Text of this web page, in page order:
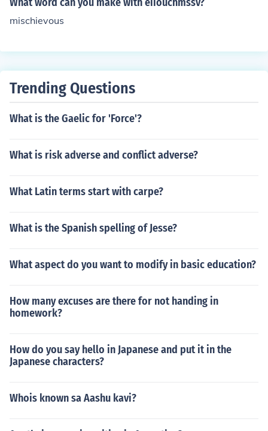
other i after the v - it is not mischievious. Mis-cheh-vus i
mischievous
Trending Questions
What is the Gaelic for 'Force'?
What is risk adverse and conflict adverse?
What Latin terms start with carpe?
What is the Spanish spelling of Jesse?
What aspect do you want to modify in basic education?
How many excuses are there for not handing in
homework?
How do you say hello in Japanese and put it in the
Japanese characters?
Whois known sa Aashu kavi?